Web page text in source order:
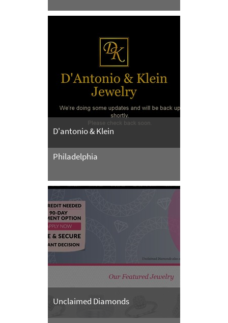
D'antonio & Klein
Philadelphia
Unclaimed Diamonds